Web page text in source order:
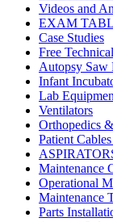
Videos and
EXAM
Case Studies
Free
Autopsy Saw
Infant
Lab
Ventilators
Orthopedics
Patient
Maintenance
Operational
Maintenance
Parts